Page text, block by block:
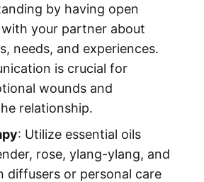
by having open
with your partner about
needs, and experiences.
is crucial for
wounds and
relationship.
: Utilize essential oils
rose, ylang-ylang, and
diffusers or personal care